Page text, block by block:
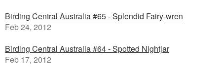
Birding Central Australia #65 - Splendid Fairy-wren
Feb 24, 2012
Birding Central Australia #64 - Spotted Nightjar
Feb 17, 2012